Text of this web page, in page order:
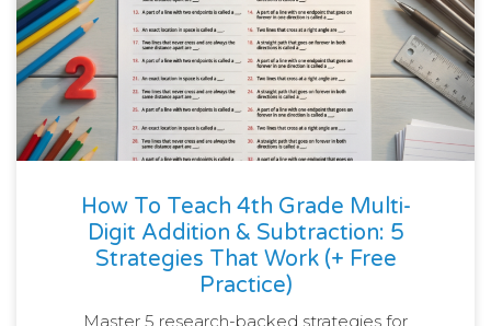
How To Teach 4th Grade Multi-
Digit Addition & Subtraction: 5
Strategies That Work (+ Free
Practice)
Master 5 research-backed strategies for